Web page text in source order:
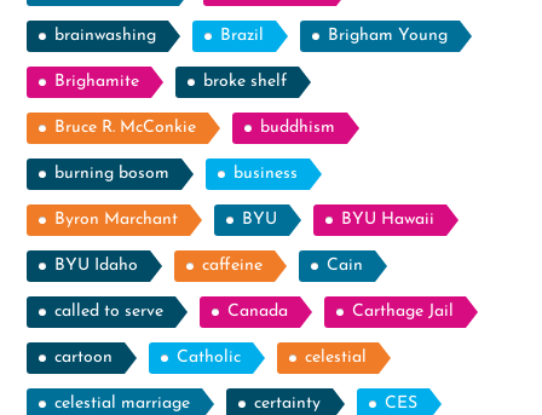
brainwashing Brazil Brigham Young
Brighamite broke shelf
Bruce R. McConkie buddhism
burning bosom business
Byron Marchant BYU BYU Hawaii
BYU Idaho caffeine Cain
called to serve Canada Carthage Jail
cartoon Catholic celestial
celestial marriage certainty CES